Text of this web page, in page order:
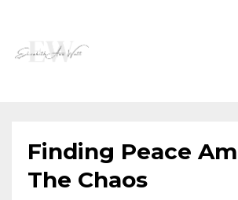
Finding Peace
The Chaos